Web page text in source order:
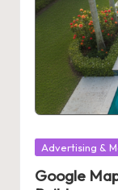
Posted
Advertising &
Google